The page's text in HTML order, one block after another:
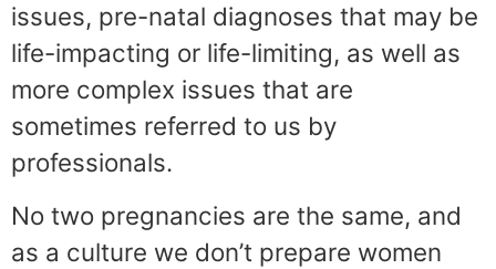
issues, pre-natal diagnoses that may be
life-impacting or life-limiting, as well as
more complex issues that are
sometimes referred to us by
professionals.
No two pregnancies are the same, and
as a culture we don’t prepare women